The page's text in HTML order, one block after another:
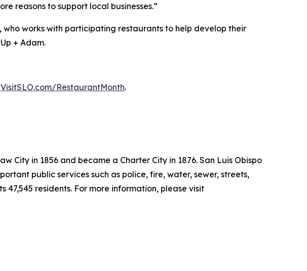
reasons to support local businesses.”
works with participating restaurants to help develop their
+ Adam.
VisitSLO.com/RestaurantMonth.
City in 1856 and became a Charter City in 1876. San Luis Obispo
public services such as police, fire, water, sewer, streets,
residents. For more information, please visit